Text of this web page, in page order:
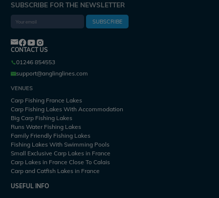
SUBSCRIBE FOR THE NEWSLETTER
SUBSCRIBE
CONTACT US
01246 854553
support@anglinglines.com
VENUES
Carp Fishing France Lakes
Carp Fishing Lakes With Accommodation
Big Carp Fishing Lakes
Runs Water Fishing Lakes
Family Friendly Fishing Lakes
Fishing Lakes With Swimming Pools
Small Exclusive Carp Lakes in France
Carp Lakes in France Close To Calais
Carp and Catfish Lakes in France
USEFUL INFO